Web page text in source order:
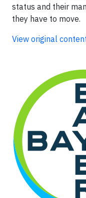
status and their
they have to move.
View original